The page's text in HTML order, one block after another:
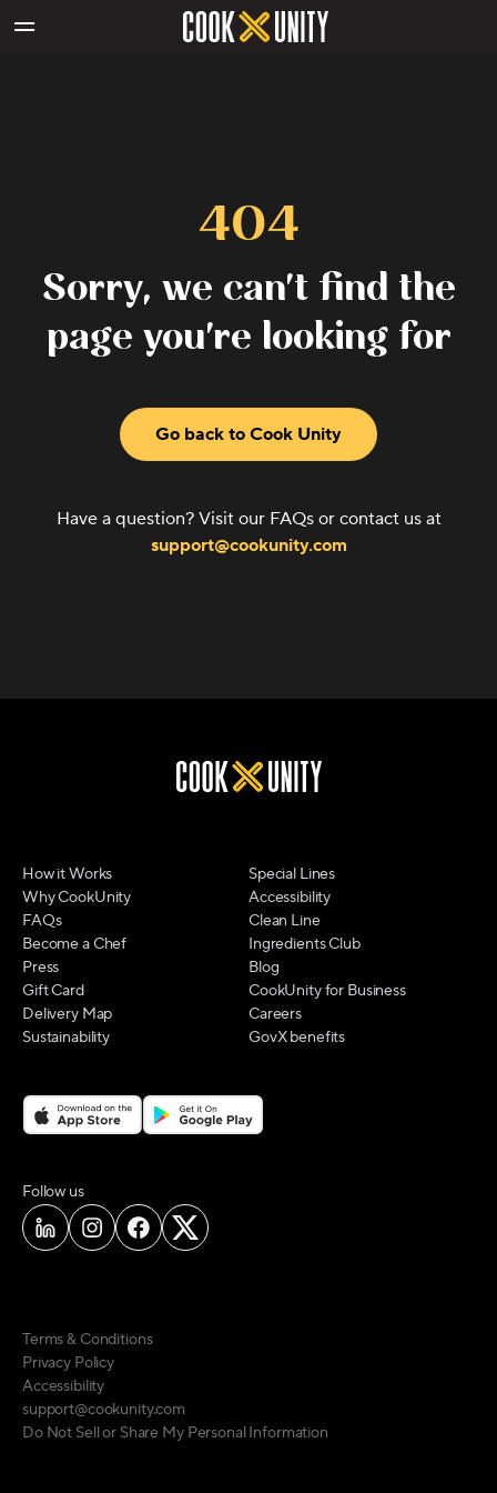
404
Sorry, we can't find the
page you're looking for
Go back to Cook Unity
Have a question? Visit our FAQs or contact us at
support@cookunity.com
How it Works
Why CookUnity
FAQs
Become a Chef
Press
Gift Card
Delivery Map
Sustainability
Special Lines
Accessibility
Clean Line
Ingredients Club
Blog
CookUnity for Business
Careers
GovX benefits
Follow uson social media
Terms & Conditions
Privacy Policy
Accessibility
support@cookunity.com
Do Not Sell or Share My Personal Information